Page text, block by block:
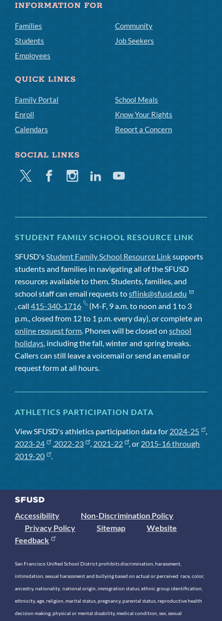
INFORMATION FOR
Families
Students
Employees
Community
Job Seekers
QUICK LINKS
Family Portal
Enroll
Calendars
School Meals
Know Your Rights
Report a Concern
SOCIAL LINKS
Twitter FacebookInstagramLinkedinYoutube
STUDENT FAMILY SCHOOL RESOURCE LINK
SFUSD'sStudent Family School Resource Linksupports
students and families in navigating all of the SFUSD
resources available to them. Students, families, and
school staff can email requests tosflink@sfusd.edu
, call 415-340-1716
(M-F, 9 a.m. to noon and 1 to 3
p.m., closed from 12 to 1 p.m. every day), or complete an
online request form. Phones will be closed on school
holidays, including the fall, winter and spring breaks.
Callers can still leave a voicemail or send an email or
request form at all hours.
ATHLETICS PARTICIPATION DATA
View SFUSD's athletics participation data for 2024-25
,
2023-24
,2022-23 , 2021-22 , or 2015-16 through
2019-20
.
Accessibility
Non-Discrimination Policy
Privacy Policy
Sitemap
Website
Feedback
San Francisco Unified School District prohibits discrimination, harassment,
intimidation, sexual harassment and bullying based on actual or perceived race, color,
ancestry, nationality, national origin, immigration status, ethnic group identification,
ethnicity, age, religion, marital status, pregnancy, parental status, reproductive health
decision making, physical or mental disability, medical condition, sex, sexual